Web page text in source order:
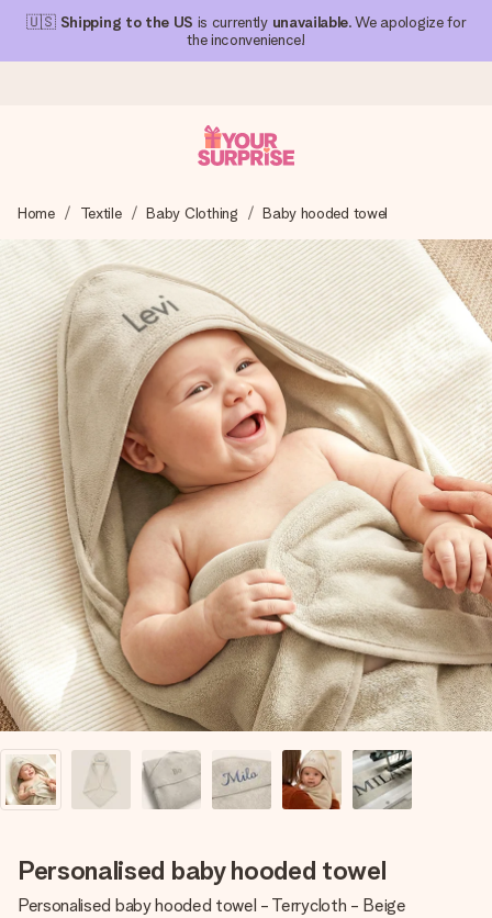
🇺🇸 Shipping to the US is currently unavailable. We apologize for
the inconvenience!
We craft your gift with care and send it off in a flash – so
you can give it at just the right time, when it matters most.
4.1 (based on +15,000 reviews)
Our gifts inspire. Customers rate us 4,1 on Google Reviews
(total across all countries we ship to).
Free greeting card
Create something unique in just a few steps – with her
name, your photo or a message that truly touches the
heart. No fuss, just all the love for the moment.
Home Textile Baby Clothing Baby hooded towel
Personalised baby hooded towel
Personalised baby hooded towel - Terrycloth - Beige